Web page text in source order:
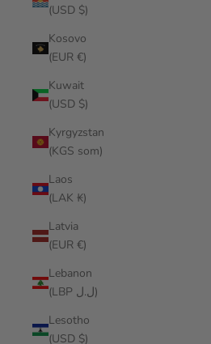
(USD $)
Kosovo
(EUR €)
Kuwait
(USD $)
Kyrgyzstan
(KGS som)
Laos
(LAK ₭)
Latvia
(EUR €)
Lebanon
(LBP ل.ل)
Lesotho
(USD $)